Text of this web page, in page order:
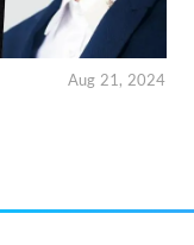
Aug 21, 2024